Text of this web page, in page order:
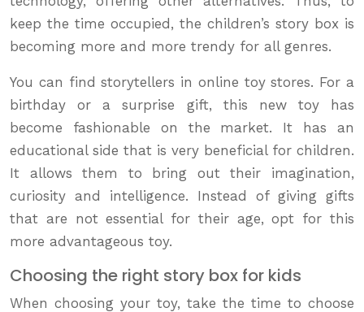
keep the time occupied, the children’s story box is
becoming more and more trendy for all genres.
You can find storytellers in online toy stores. For a
birthday or a surprise gift, this new toy has
become fashionable on the market. It has an
educational side that is very beneficial for children.
It allows them to bring out their imagination,
curiosity and intelligence. Instead of giving gifts
that are not essential for their age, opt for this
more advantageous toy.
Choosing the right story box for kids
When choosing your toy, take the time to choose